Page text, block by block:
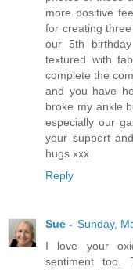
more positive
for creating
our 5th
textured with
complete the
and you have
broke my ankle
especially our
your support
hugs xxx
Reply
Sue - Sunday,
I love your
sentiment too.